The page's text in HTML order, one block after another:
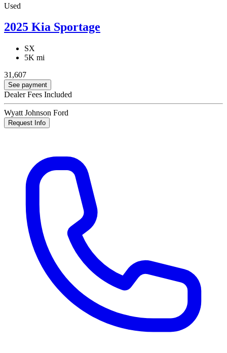
Used
2025 Kia Sportage
SX
5K mi
31,607
See payment
Dealer Fees Included
Wyatt Johnson Ford
Request Info